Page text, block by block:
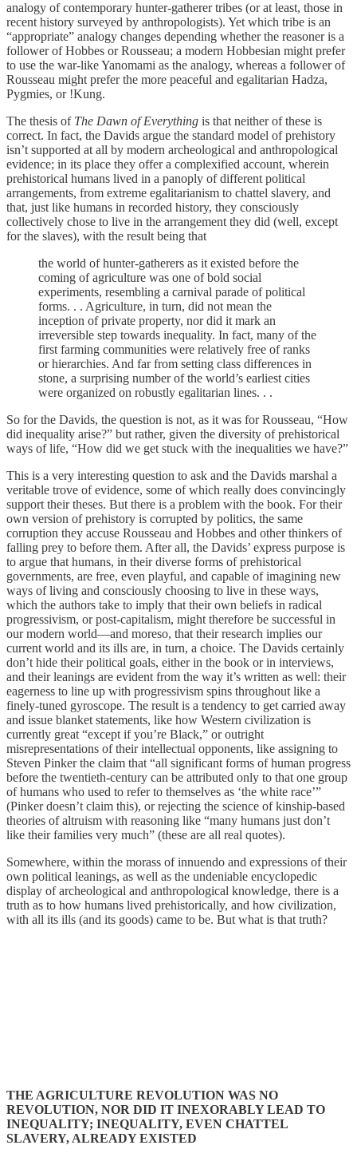
analogy of contemporary hunter-gatherer tribes (or at least, those in
recent history surveyed by anthropologists). Yet which tribe is an
“appropriate” analogy changes depending whether the reasoner is a
follower of Hobbes or Rousseau; a modern Hobbesian might prefer
to use the war-like Yanomami as the analogy, whereas a follower of
Rousseau might prefer the more peaceful and egalitarian Hadza,
Pygmies, or !Kung.
The thesis of The Dawn of Everything is that neither of these is
correct. In fact, the Davids argue the standard model of prehistory
isn’t supported at all by modern archeological and anthropological
evidence; in its place they offer a complexified account, wherein
prehistorical humans lived in a panoply of different political
arrangements, from extreme egalitarianism to chattel slavery, and
that, just like humans in recorded history, they consciously
collectively chose to live in the arrangement they did (well, except
for the slaves), with the result being that
the world of hunter-gatherers as it existed before the
coming of agriculture was one of bold social
experiments, resembling a carnival parade of political
forms. . . Agriculture, in turn, did not mean the
inception of private property, nor did it mark an
irreversible step towards inequality. In fact, many of the
first farming communities were relatively free of ranks
or hierarchies. And far from setting class differences in
stone, a surprising number of the world’s earliest cities
were organized on robustly egalitarian lines. . .
So for the Davids, the question is not, as it was for Rousseau, “How
did inequality arise?” but rather, given the diversity of prehistorical
ways of life, “How did we get stuck with the inequalities we have?”
This is a very interesting question to ask and the Davids marshal a
veritable trove of evidence, some of which really does convincingly
support their theses. But there is a problem with the book. For their
own version of prehistory is corrupted by politics, the same
corruption they accuse Rousseau and Hobbes and other thinkers of
falling prey to before them. After all, the Davids’ express purpose is
to argue that humans, in their diverse forms of prehistorical
governments, are free, even playful, and capable of imagining new
ways of living and consciously choosing to live in these ways,
which the authors take to imply that their own beliefs in radical
progressivism, or post-capitalism, might therefore be successful in
our modern world—and moreso, that their research implies our
current world and its ills are, in turn, a choice. The Davids certainly
don’t hide their political goals, either in the book or in interviews,
and their leanings are evident from the way it’s written as well: their
eagerness to line up with progressivism spins throughout like a
finely-tuned gyroscope. The result is a tendency to get carried away
and issue blanket statements, like how Western civilization is
currently great “except if you’re Black,” or outright
misrepresentations of their intellectual opponents, like assigning to
Steven Pinker the claim that “all significant forms of human progress
before the twentieth-century can be attributed only to that one group
of humans who used to refer to themselves as ‘the white race’”
(Pinker doesn’t claim this), or rejecting the science of kinship-based
theories of altruism with reasoning like “many humans just don’t
like their families very much” (these are all real quotes).
Somewhere, within the morass of innuendo and expressions of their
own political leanings, as well as the undeniable encyclopedic
display of archeological and anthropological knowledge, there is a
truth as to how humans lived prehistorically, and how civilization,
with all its ills (and its goods) came to be. But what is that truth?
THE AGRICULTURE REVOLUTION WAS NO
REVOLUTION, NOR DID IT INEXORABLY LEAD TO
INEQUALITY; INEQUALITY, EVEN CHATTEL
SLAVERY, ALREADY EXISTED